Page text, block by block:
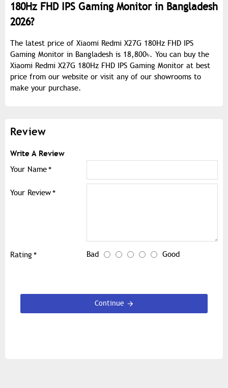
180Hz FHD IPS Gaming Monitor in Bangladesh
2026?
The latest price of Xiaomi Redmi X27G 180Hz FHD IPS
Gaming Monitor in Bangladesh is 18,800৳. You can buy the
Xiaomi Redmi X27G 180Hz FHD IPS Gaming Monitor at best
price from our website or visit any of our showrooms to
make your purchase.
Review
Write A Review
Your Name
Your Review
Rating Bad Good
Continue